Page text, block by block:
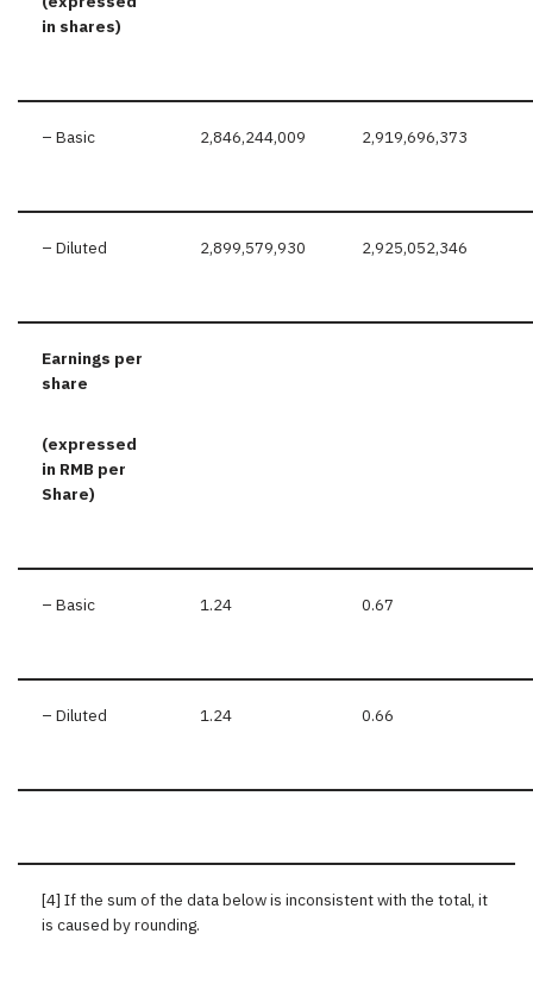
in shares)
– Basic 2,846,244,009 2,919,696,373
– Diluted 2,899,579,930 2,925,052,346
Earnings per
share
(expressed
in RMB per
Share)
– Basic 1.24 0.67
– Diluted 1.24 0.66
[4] If the sum of the data below is inconsistent with the total, it
is caused by rounding.